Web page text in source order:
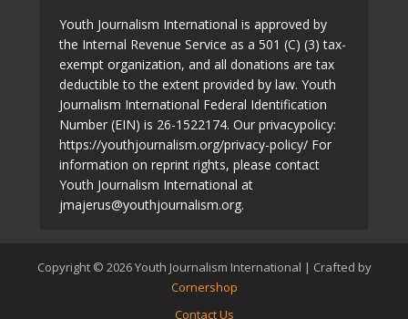
Youth Journalism International is approved by
the Internal Revenue Service as a 501 (C) (3) tax-
exempt organization, and all donations are tax
deductible to the extent provided by law. Youth
Journalism International Federal Identification
Number (EIN) is 26-1522174. Our privacypolicy:
https://youthjournalism.org/privacy-policy/ For
information on reprint rights, please contact
Youth Journalism International at
jmajerus@youthjournalism.org.
Copyright © 2026 Youth Journalism International | Crafted by
Cornershop
Contact Us